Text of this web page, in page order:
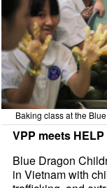
Baking class at the
VPP meets HELP
Blue Dragon
in Vietnam with